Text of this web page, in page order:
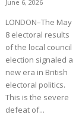
June 6, 2026
LONDON–The May
8 electoral results
of the local council
election signaled a
new era in British
electoral politics.
This is the severe
defeat of...